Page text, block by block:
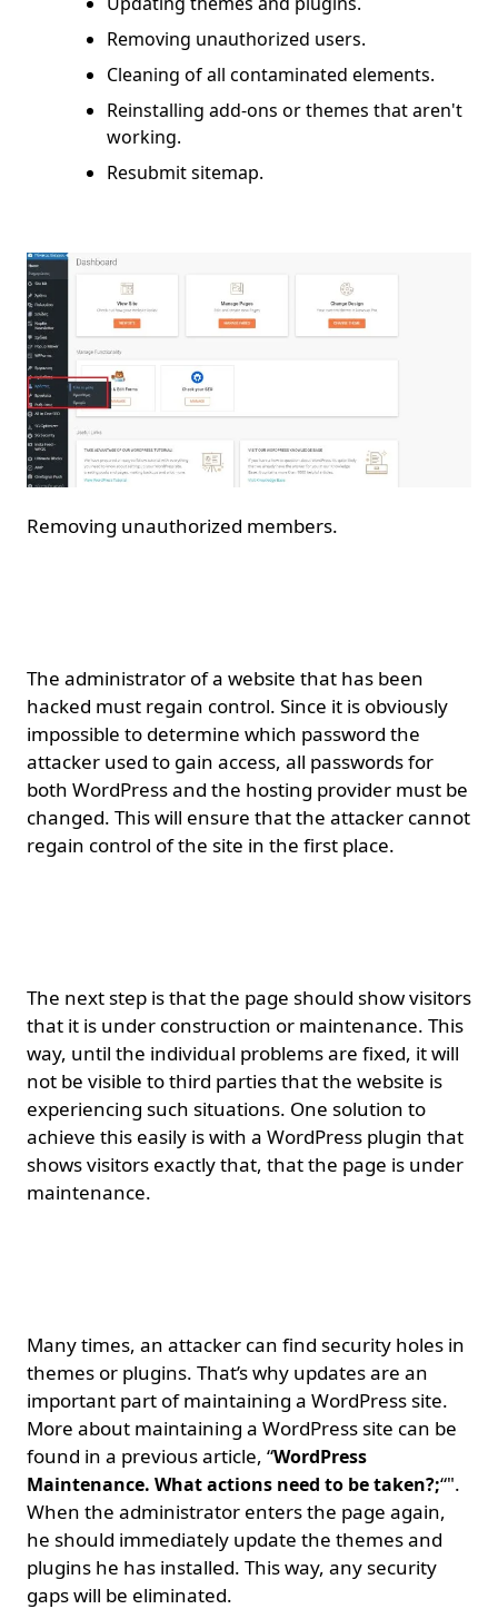
Removing unauthorized users.
Cleaning of all contaminated elements.
Reinstalling add-ons or themes that aren't
working.
Resubmit sitemap.
Removing unauthorized members.
The administrator of a website that has been
hacked must regain control. Since it is obviously
impossible to determine which password the
attacker used to gain access, all passwords for
both WordPress and the hosting provider must be
changed. This will ensure that the attacker cannot
regain control of the site in the first place.
The next step is that the page should show visitors
that it is under construction or maintenance. This
way, until the individual problems are fixed, it will
not be visible to third parties that the website is
experiencing such situations. One solution to
achieve this easily is with a WordPress plugin that
shows visitors exactly that, that the page is under
maintenance.
Many times, an attacker can find security holes in
themes or plugins. That’s why updates are an
important part of maintaining a WordPress site.
More about maintaining a WordPress site can be
found in a previous article, “WordPress
Maintenance. What actions need to be taken?;“".
When the administrator enters the page again,
he should immediately update the themes and
plugins he has installed. This way, any security
gaps will be eliminated.